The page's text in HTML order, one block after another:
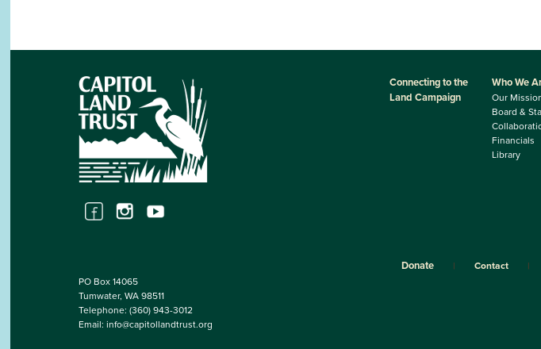
PO Box 14065
Tumwater, WA 98511
Telephone: (360) 943-3012
Email: info@capitollandtrust.org
Connecting to the
Land Campaign
Who We
Our
Board &
Financials
Library
Donate Contact